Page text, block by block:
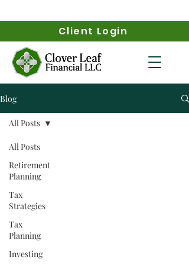
Client Login
Blog
All Posts
Retirement
Planning
Tax
Strategies
Tax
Planning
Investing
All Posts